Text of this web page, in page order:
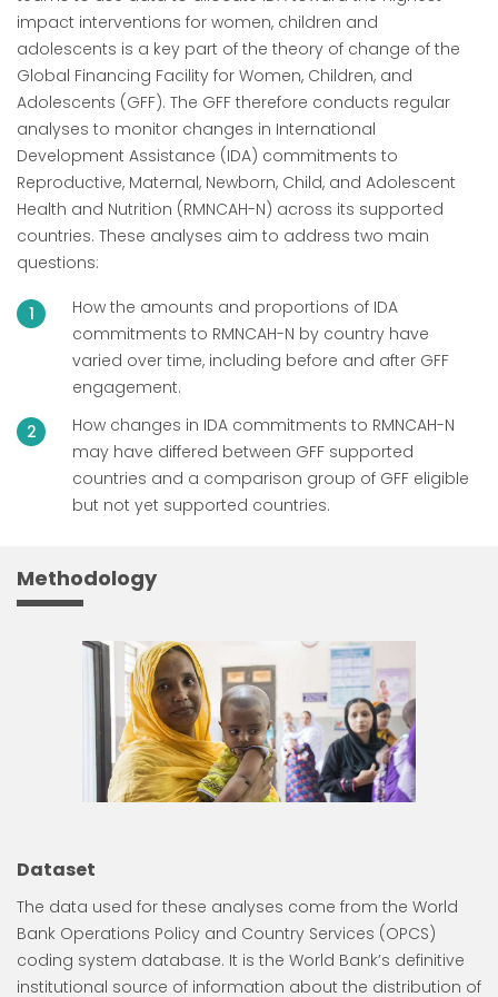
impact interventions for women, children and
adolescents is a key part of the theory of change of the
Global Financing Facility for Women, Children, and
Adolescents (GFF). The GFF therefore conducts regular
analyses to monitor changes in International
Development Assistance (IDA) commitments to
Reproductive, Maternal, Newborn, Child, and Adolescent
Health and Nutrition (RMNCAH-N) across its supported
countries. These analyses aim to address two main
questions:
How the amounts and proportions of IDA
commitments to RMNCAH-N by country have
varied over time, including before and after GFF
engagement.
How changes in IDA commitments to RMNCAH-N
may have differed between GFF supported
countries and a comparison group of GFF eligible
but not yet supported countries.
Methodology
Dataset
The data used for these analyses come from the World
Bank Operations Policy and Country Services (OPCS)
coding system database. It is the World Bank’s definitive
institutional source of information about the distribution of